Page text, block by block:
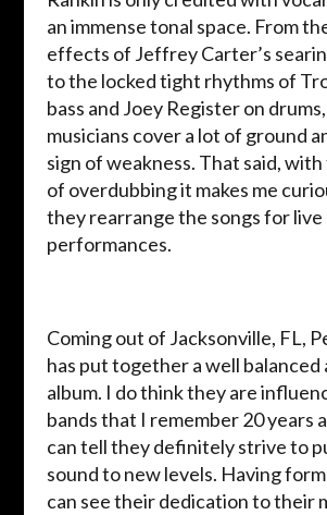
an immense tonal space. From
effects of Jeffrey Carter’s
to the locked tight rhythms of
bass and Joey Register on
musicians cover a lot of ground
sign of weakness. That said,
of overdubbing it makes me
they rearrange the songs for live
performances.
Coming out of Jacksonville, FL,
has put together a well
album. I do think they are
bands that I remember 20 years
can tell they definitely strive to
sound to new levels. Having
can see their dedication to their